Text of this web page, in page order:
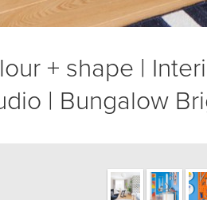
+ shape |
| Bungalow